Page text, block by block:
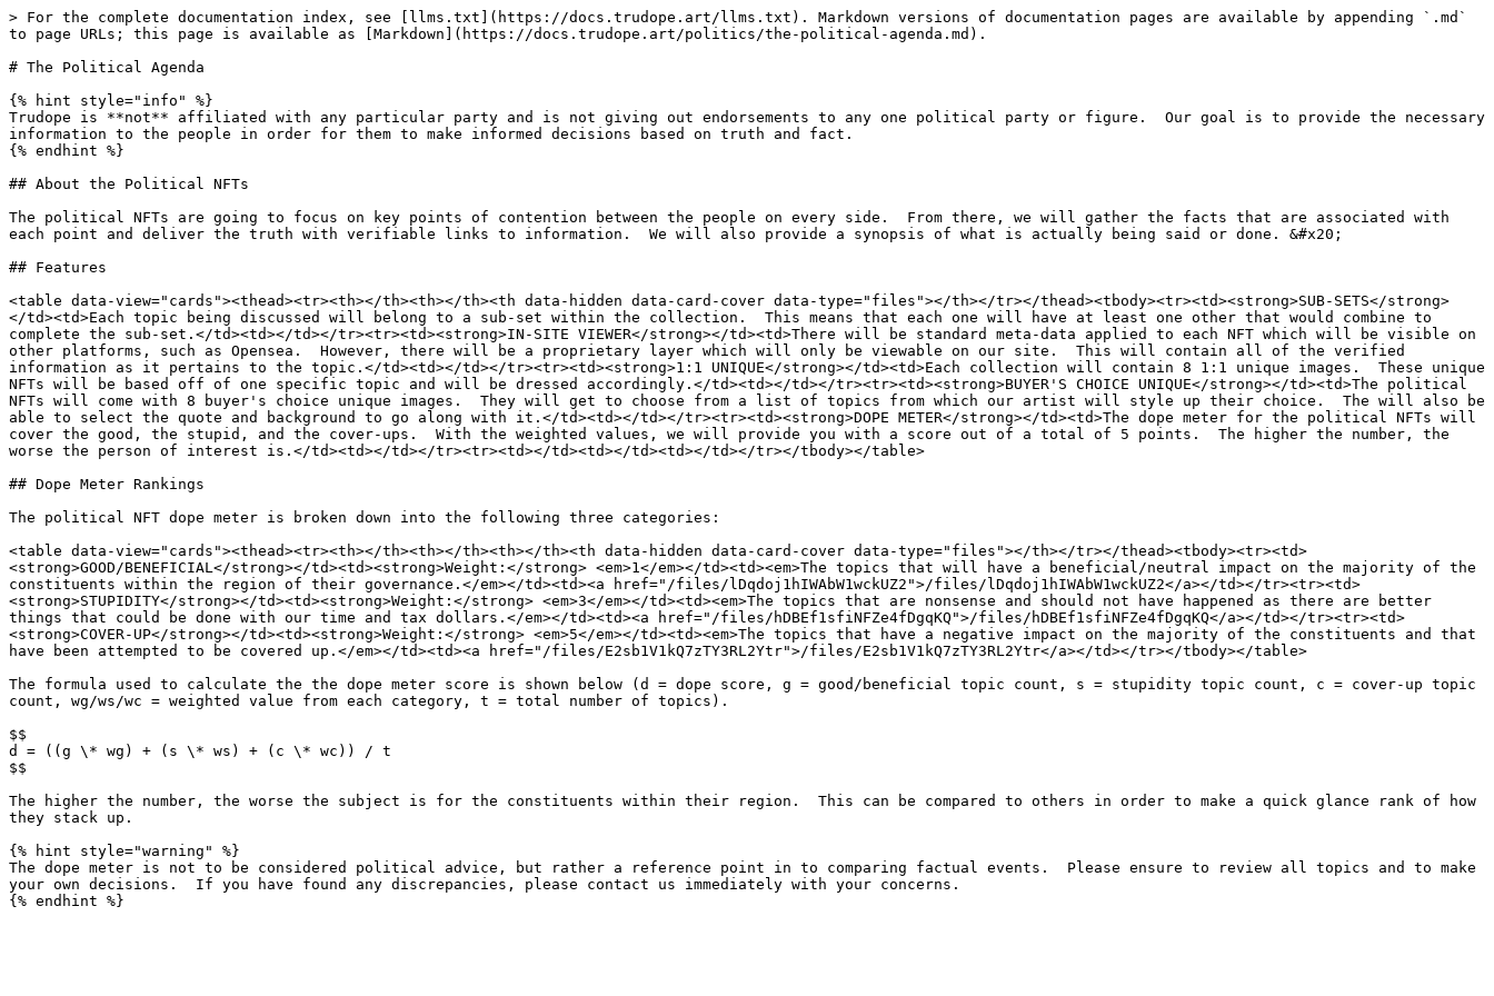
> For the complete documentation index, see [llms.txt](https://docs.trudope.art/llms.txt). Markdown versions of documentation pages are available by appending `.md`
to page URLs; this page is available as [Markdown](https://docs.trudope.art/politics/the-political-agenda.md).
# The Political Agenda
{% hint style="info" %}
Trudope is **not** affiliated with any particular party and is not giving out endorsements to any one political party or figure.  Our goal is to provide the necessary
information to the people in order for them to make informed decisions based on truth and fact.
{% endhint %}
## About the Political NFTs
The political NFTs are going to focus on key points of contention between the people on every side.  From there, we will gather the facts that are associated with
each point and deliver the truth with verifiable links to information.  We will also provide a synopsis of what is actually being said or done. &#x20;
## Features
<table data-view="cards"><thead><tr><th></th><th></th><th data-hidden data-card-cover data-type="files"></th></tr></thead><tbody><tr><td><strong>SUB-SETS</strong>
</td><td>Each topic being discussed will belong to a sub-set within the collection.  This means that each one will have at least one other that would combine to
complete the sub-set.</td><td></td></tr><tr><td><strong>IN-SITE VIEWER</strong></td><td>There will be standard meta-data applied to each NFT which will be visible on
other platforms, such as Opensea.  However, there will be a proprietary layer which will only be viewable on our site.  This will contain all of the verified
information as it pertains to the topic.</td><td></td></tr><tr><td><strong>1:1 UNIQUE</strong></td><td>Each collection will contain 8 1:1 unique images.  These unique
NFTs will be based off of one specific topic and will be dressed accordingly.</td><td></td></tr><tr><td><strong>BUYER'S CHOICE UNIQUE</strong></td><td>The political
NFTs will come with 8 buyer's choice unique images.  They will get to choose from a list of topics from which our artist will style up their choice.  The will also be
able to select the quote and background to go along with it.</td><td></td></tr><tr><td><strong>DOPE METER</strong></td><td>The dope meter for the political NFTs will
cover the good, the stupid, and the cover-ups.  With the weighted values, we will provide you with a score out of a total of 5 points.  The higher the number, the
worse the person of interest is.</td><td></td></tr><tr><td></td><td></td><td></td></tr></tbody></table>
## Dope Meter Rankings
The political NFT dope meter is broken down into the following three categories:
<table data-view="cards"><thead><tr><th></th><th></th><th></th><th data-hidden data-card-cover data-type="files"></th></tr></thead><tbody><tr><td>
<strong>GOOD/BENEFICIAL</strong></td><td><strong>Weight:</strong> <em>1</em></td><td><em>The topics that will have a beneficial/neutral impact on the majority of the
constituents within the region of their governance.</em></td><td><a href="/files/lDqdoj1hIWAbW1wckUZ2">/files/lDqdoj1hIWAbW1wckUZ2</a></td></tr><tr><td>
<strong>STUPIDITY</strong></td><td><strong>Weight:</strong> <em>3</em></td><td><em>The topics that are nonsense and should not have happened as there are better
things that could be done with our time and tax dollars.</em></td><td><a href="/files/hDBEf1sfiNFZe4fDgqKQ">/files/hDBEf1sfiNFZe4fDgqKQ</a></td></tr><tr><td>
<strong>COVER-UP</strong></td><td><strong>Weight:</strong> <em>5</em></td><td><em>The topics that have a negative impact on the majority of the constituents and that
have been attempted to be covered up.</em></td><td><a href="/files/E2sb1V1kQ7zTY3RL2Ytr">/files/E2sb1V1kQ7zTY3RL2Ytr</a></td></tr></tbody></table>
The formula used to calculate the the dope meter score is shown below (d = dope score, g = good/beneficial topic count, s = stupidity topic count, c = cover-up topic
count, wg/ws/wc = weighted value from each category, t = total number of topics).
$$
d = ((g \* wg) + (s \* ws) + (c \* wc)) / t
$$
The higher the number, the worse the subject is for the constituents within their region.  This can be compared to others in order to make a quick glance rank of how
they stack up.
{% hint style="warning" %}
The dope meter is not to be considered political advice, but rather a reference point in to comparing factual events.  Please ensure to review all topics and to make
your own decisions.  If you have found any discrepancies, please contact us immediately with your concerns.